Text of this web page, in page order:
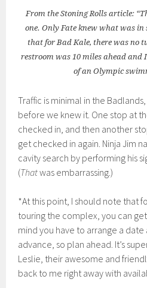
From the Stoning Rolls article:
one. Only Fate knew what was
that for Bad Kale, there was no
restroom was 10 miles ahead and
of an Olympic
Traffic is minimal in the
before we knew it. One stop at
checked in, and then another
get checked in again. Ninja Jim
cavity search by performing his
(Thatwas embarrassing.)
*At this point, I should note that
touring the complex, you can
mind you have to arrange a date
advance, so plan ahead. It’s
Leslie, their awesome and
back to me right away with